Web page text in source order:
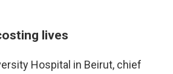
lives
Hospital in Beirut, chief